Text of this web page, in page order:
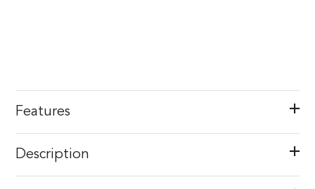
Features
Description